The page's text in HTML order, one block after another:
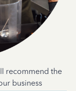
recommend the
business